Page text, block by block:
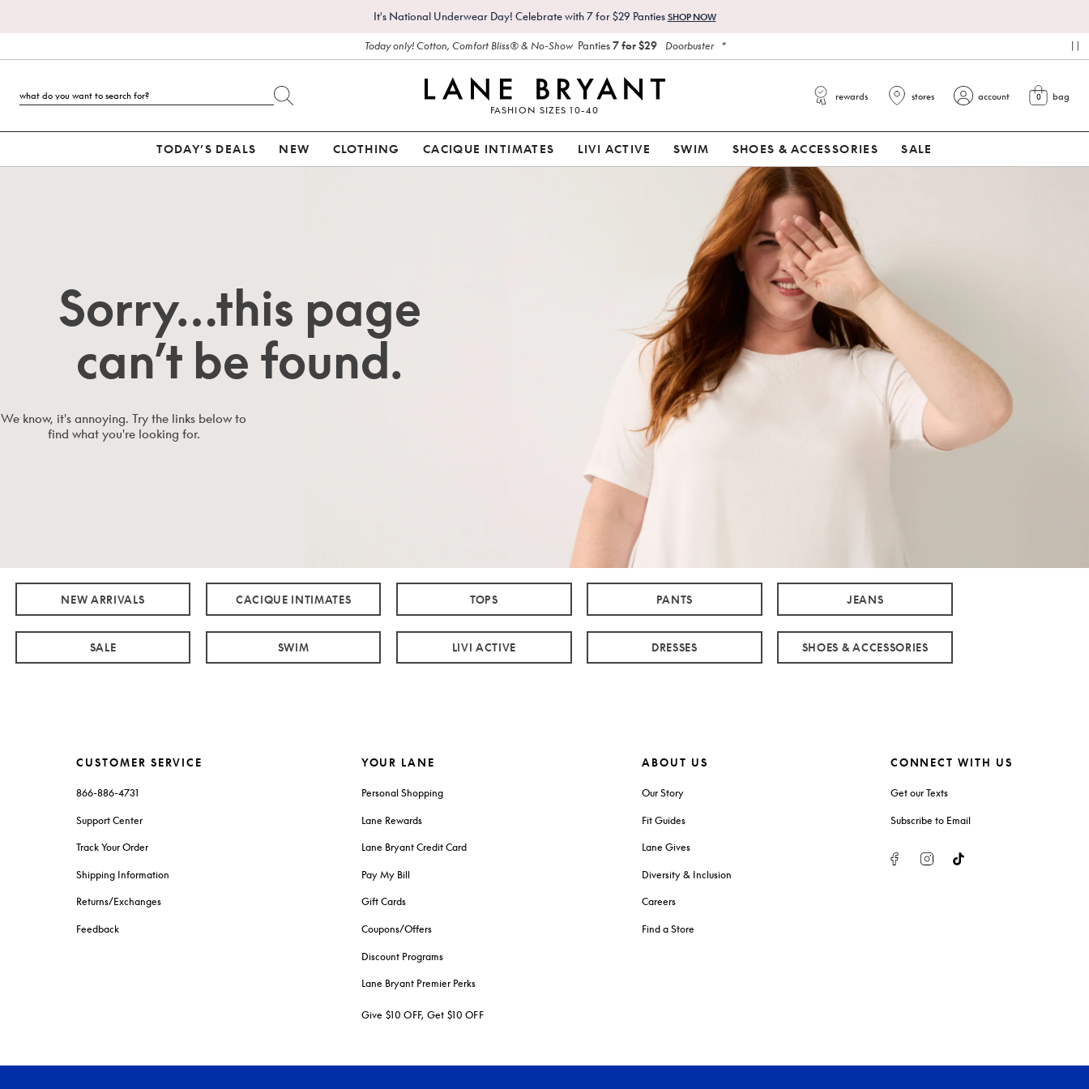
It's National Underwear Day! Celebrate with 7 for $29 Panties SHOP NOW
Today only! Cotton, Comfort Bliss® & No-Show Panties7 for $29 Doorbuster *
FASHION SIZES 10-40
rewards stores account view cart
0 bag
TODAY’S DEALS NEW CLOTHING CACIQUE INTIMATES LIVI ACTIVE SWIM SHOES & ACCESSORIES SALE
Sorry…this page
can’t be found.
We know, it's annoying. Try the links below to
find what you're looking for.
NEW ARRIVALS CACIQUE INTIMATES TOPS PANTS JEANS
SALE SWIM LIVI ACTIVE DRESSES SHOES & ACCESSORIES
CUSTOMER SERVICE
866-886-4731
Support Center
Track Your Order
Shipping Information
Returns/Exchanges
Feedback
YOUR LANE
Personal Shopping
Lane Rewards
Lane Bryant Credit Card
Pay My Bill
Gift Cards
Coupons/Offers
Discount Programs
Lane Bryant Premier Perks
Give $10 OFF, Get $10 OFF
ABOUT US
Our Story
Fit Guides
Lane Gives
Diversity & Inclusion
Careers
Find a Store
CONNECT WITH US
Get our Texts
Subscribe to Email